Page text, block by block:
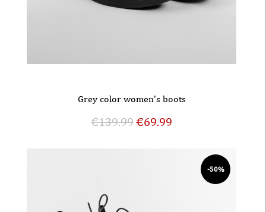
Grey color women’s boots
€139.99€69.99
-50%